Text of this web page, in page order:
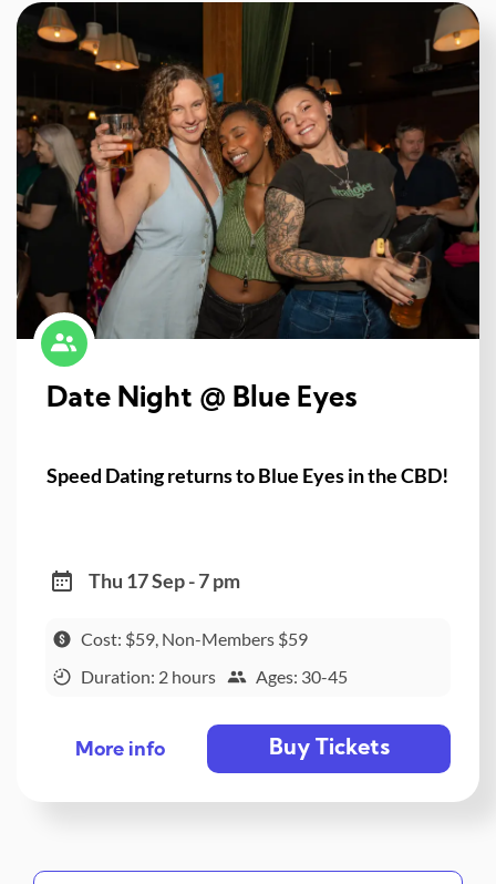
Date Night @ Blue Eyes
Speed Dating returns to Blue Eyes in the CBD!
Thu 17 Sep - 7 pm
Cost: $59, Non-Members $59
Duration: 2 hours
Ages: 30-45
More info Buy Tickets